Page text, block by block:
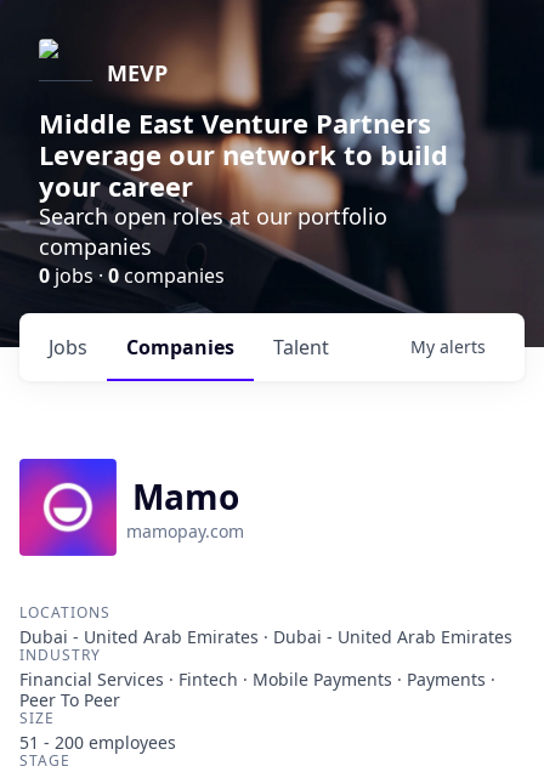
MEVP
Middle East Venture Partners
Leverage our network to build
your career
Search open roles at our portfolio
companies
0 jobs ·0companies
Jobs Companies Talent My alerts
Mamo
mamopay.com
LOCATIONS
Dubai - United Arab Emirates · Dubai - United Arab Emirates
INDUSTRY
Financial Services · Fintech · Mobile Payments · Payments ·
Peer To Peer
SIZE
51 - 200 employees
STAGE